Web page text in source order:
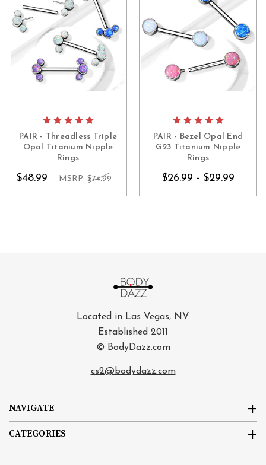
PAIR - Threadless Triple
Opal Titanium Nipple
Rings
$48.99 MSRP: $74.99
PAIR - Bezel Opal End
G23 Titanium Nipple
Rings
$26.99 - $29.99
NAVIGATE
CATEGORIES
Located in Las Vegas, NV
Established 2011
© BodyDazz.com
cs2@bodydazz.com